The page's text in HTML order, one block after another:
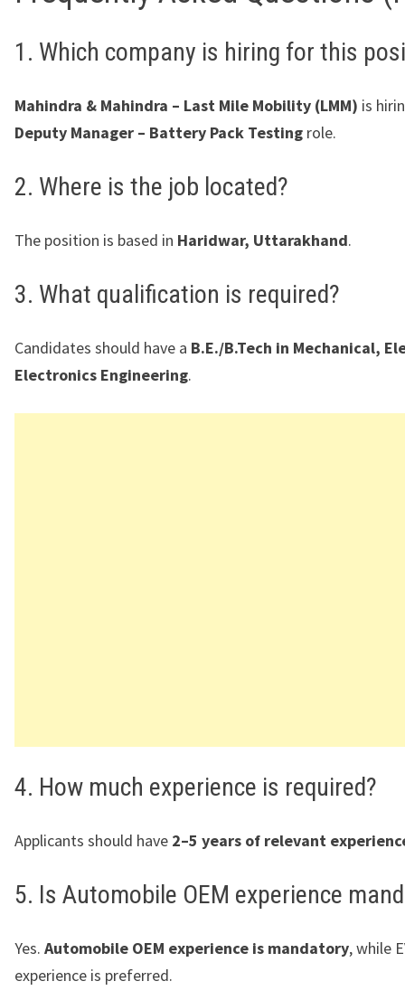
1. Which company is hiring for this
Mahindra & Mahindra – Last Mile Mobility (LMM) is
Deputy Manager – Battery Pack Testing role.
2. Where is the job located?
The position is based in Haridwar, Uttarakhand.
3. What qualification is required?
Candidates should have a B.E./B.Tech in Mechanical,
Electronics Engineering.
4. How much experience is required?
Applicants should have 2–5 years of relevant
5. Is Automobile OEM experience
Yes. Automobile OEM experience is mandatory, while
experience is preferred.